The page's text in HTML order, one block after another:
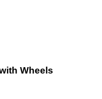
Wheels